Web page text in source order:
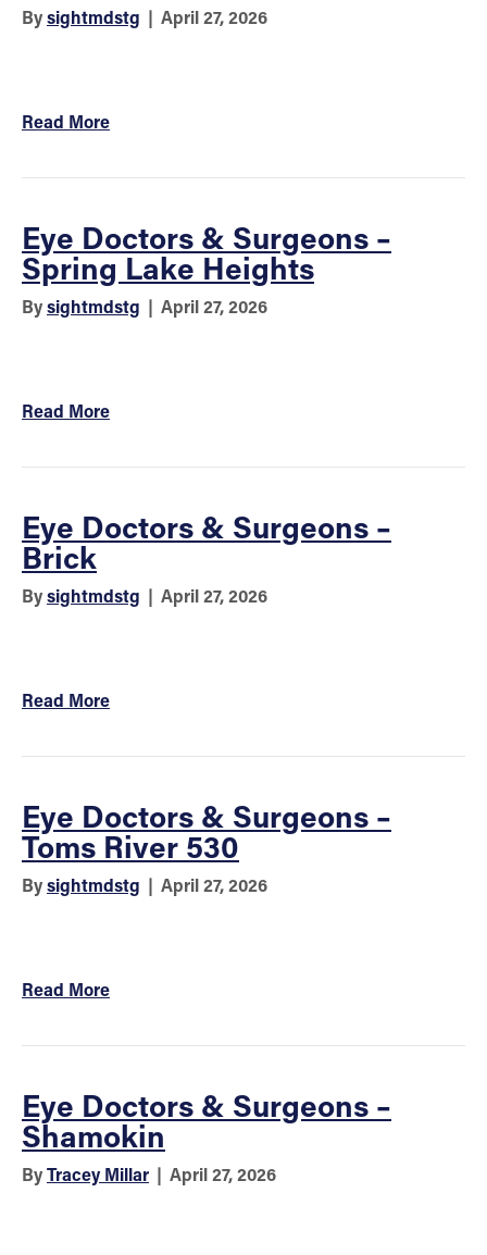
Bysightmdstg | April 27, 2026
Read More
Eye Doctors & Surgeons –
Spring Lake Heights
Bysightmdstg | April 27, 2026
Read More
Eye Doctors & Surgeons –
Brick
Bysightmdstg | April 27, 2026
Read More
Eye Doctors & Surgeons –
Toms River 530
Bysightmdstg | April 27, 2026
Read More
Eye Doctors & Surgeons –
Shamokin
ByTracey Millar | April 27, 2026